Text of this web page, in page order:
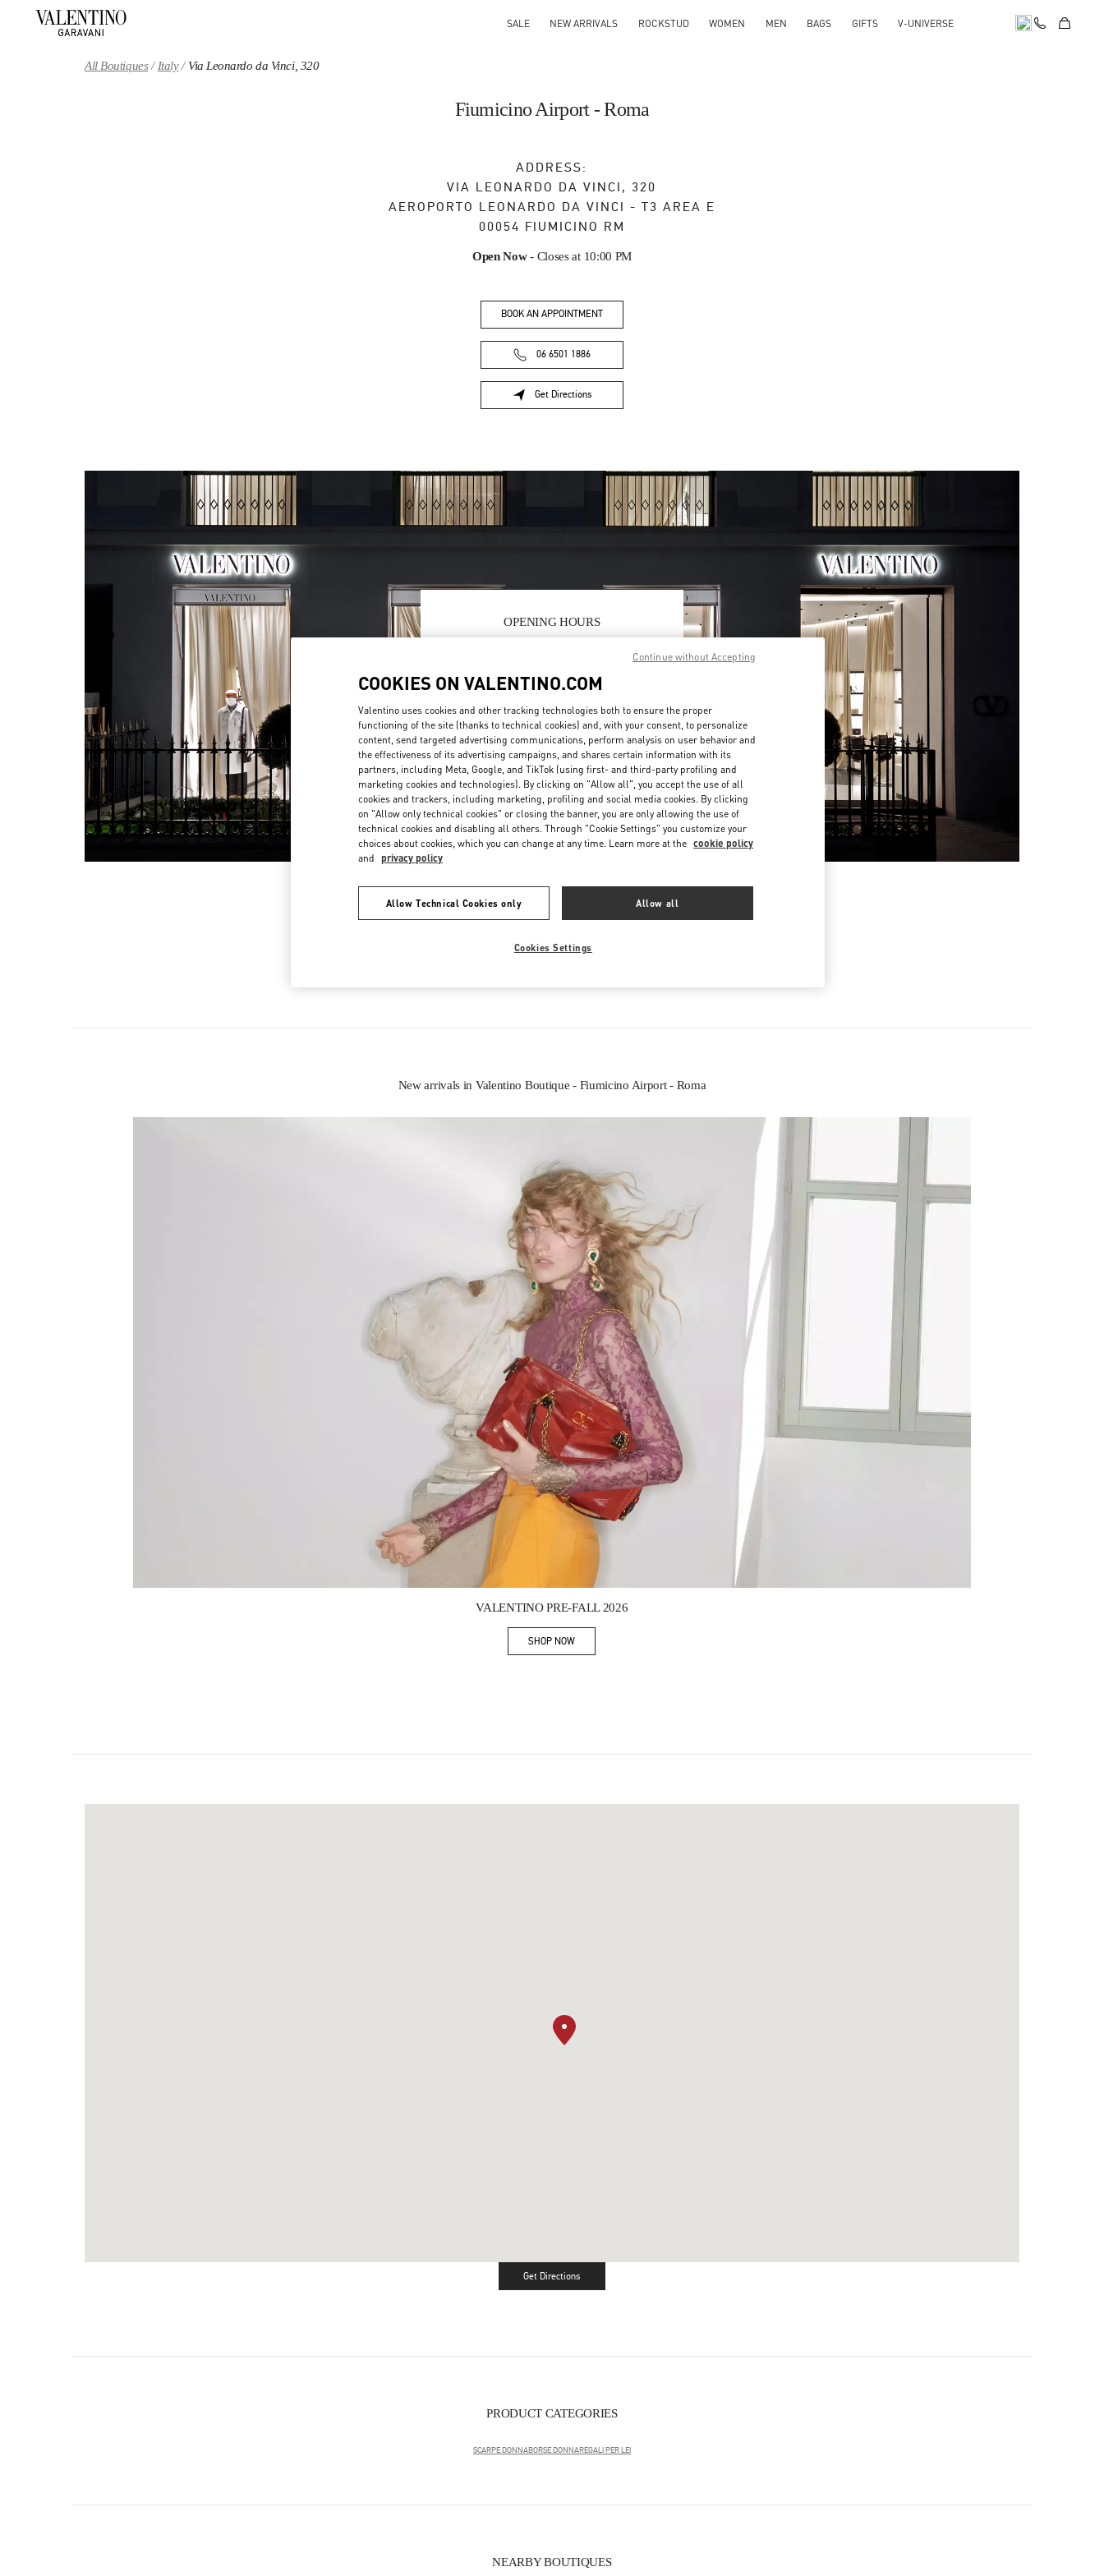
SALE NEW ARRIVALS ROCKSTUD WOMEN MEN BAGS GIFTS V-UNIVERSE
All Boutiques Italy Via Leonardo da Vinci, 320
Fiumicino Airport - Roma
ADDRESS:
VIA LEONARDO DA VINCI, 320
AEROPORTO LEONARDO DA VINCI - T3 AREA E
00054 FIUMICINO RM
Open Now- Closes at 10:00 PM
BOOK AN APPOINTMENT
06 6501 1886
Get Directions
Link Opens in New Tab
OPENING HOURS
10:00 PM
Tuesday
6:00 AM-10:00 PM
Wednesday
6:00 AM- 10:00 PM
Thursday
6:00 AM-10:00 PM
Friday
6:00 AM -10:00 PM
Saturday 6:00 AM-10:00 PM
IN THIS BOUTIQUE YOU CAN FIND
New arrivals in Valentino Boutique - Fiumicino Airport - Roma
VALENTINO PRE-FALL 2026
SHOP NOWLink Opens in New Tab
Get DirectionsLink Opens in New Tab
PRODUCT CATEGORIES
SCARPE DONNABORSE DONNAREGALI PER LEI
NEARBY BOUTIQUES
COOKIES ON VALENTINO.COM
Valentino uses cookies and other tracking technologies both to ensure the proper
functioning of the site (thanks to technical cookies) and, with your consent, to personalize
content, send targeted advertising communications, perform analysis on user behavior and
the effectiveness of its advertising campaigns, and shares certain information with its
partners, including Meta, Google, and TikTok (using first- and third-party profiling and
marketing cookies and technologies). By clicking on "Allow all", you accept the use of all
cookies and trackers, including marketing, profiling and social media cookies. By clicking
on "Allow only technical cookies" or closing the banner, you are only allowing the use of
technical cookies and disabling all others. Through "Cookie Settings" you customize your
choices about cookies, which you can change at any time. Learn more at the cookie policy
and privacy policy
Allow Technical Cookies only Allow all
Cookies Settings
Continue without Accepting